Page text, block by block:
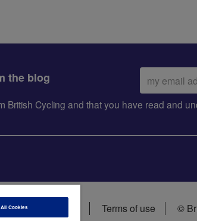
the blog
Email
address:
British Cycling and that you have read and
Cookie policy Terms of use ©
Cookies